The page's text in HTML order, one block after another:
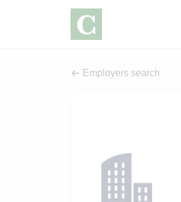
Employers search